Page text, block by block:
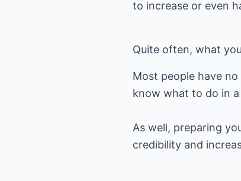
to increase or even
Quite often, what
Most people have
know what to do in
As well, preparing
credibility and